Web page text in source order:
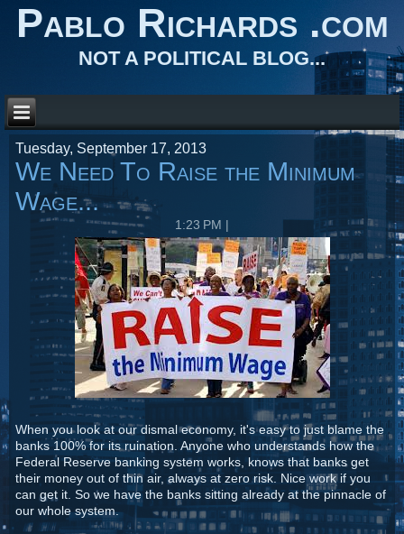
Pablo Richards .com
NOT A POLITICAL BLOG...
Tuesday, September 17, 2013
We Need To Raise the Minimum
Wage...
1:23 PM |
When you look at our dismal economy, it's easy to just blame the
banks 100% for its ruination. Anyone who understands how the
Federal Reserve banking system works, knows that banks get
their money out of thin air, always at zero risk. Nice work if you
can get it. So we have the banks sitting already at the pinnacle of
our whole system.